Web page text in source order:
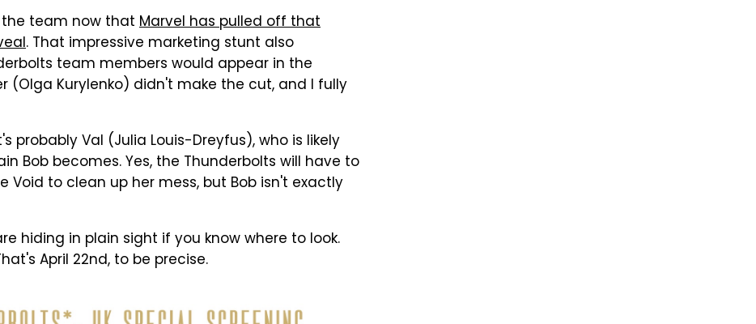
the team now that Marvel has pulled off that
. That impressive marketing stunt also
team members would appear in the
(Olga Kurylenko) didn't make the cut, and I fully
probably Val (Julia Louis-Dreyfus), who is likely
Bob becomes. Yes, the Thunderbolts will have to
Void to clean up her mess, but Bob isn't exactly
hiding in plain sight if you know where to look.
April 22nd, to be precise.